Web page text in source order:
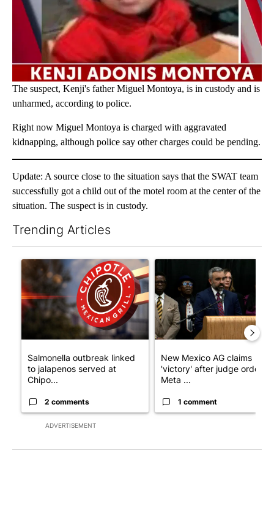
The suspect, Kenji's father Miguel Montoya, is in custody and is
unharmed, according to police.
Right now Miguel Montoya is charged with aggravated
kidnapping, although police say other charges could be pending.
Update: A source close to the situation says that the SWAT team
successfully got a child out of the motel room at the center of the
situation. The suspect is in custody.
Trending Articles
ADVERTISEMENT
A trending article titled "Salmonella outbreak linked to
Salmonella outbreak linked
to jalapenos served at
Chipo...
2 comments
A trending article titled
New Mexico AG claims
'victory' after judge orders
Meta ...
1 comment